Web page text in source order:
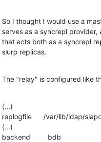
So I thought I would use a
serves as a syncrepl
that acts both as a syncrepl
slurp replicas.
The "relay" is configured like
(...)
replogfile      /var/lib/ldap/
(...)
backend         bdb